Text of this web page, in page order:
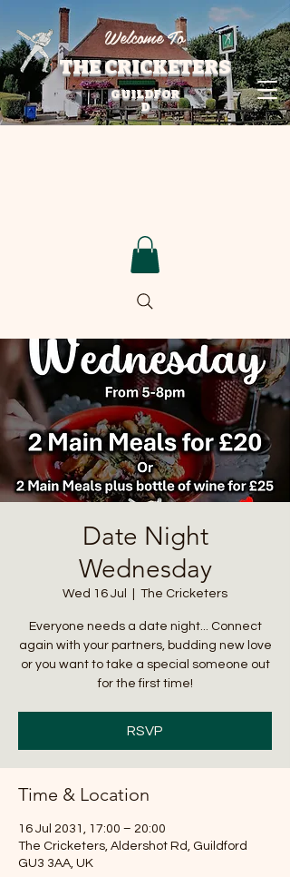
THE CRICKETERS
Welcome To
GUILDFOR
D
Date Night
Wednesday
Wed 16 Jul The Cricketers
Everyone needs a date night... Connect
again with your partners, budding new love
or you want to take a special someone out
for the first time!
RSVP
Time & Location
16 Jul 2031, 17:00 – 20:00
The Cricketers, Aldershot Rd, Guildford
GU3 3AA, UK